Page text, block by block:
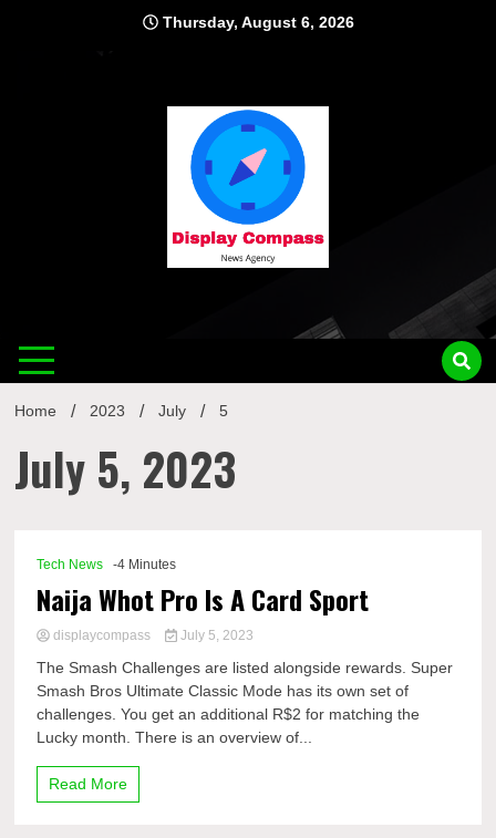
Thursday, August 6, 2026
Home 2023 July 5
July 5, 2023
Tech News -4 Minutes
Naija Whot Pro Is A Card Sport
displaycompass July 5, 2023
The Smash Challenges are listed alongside rewards. Super
Smash Bros Ultimate Classic Mode has its own set of
challenges. You get an additional R$2 for matching the
Lucky month. There is an overview of...
Read More